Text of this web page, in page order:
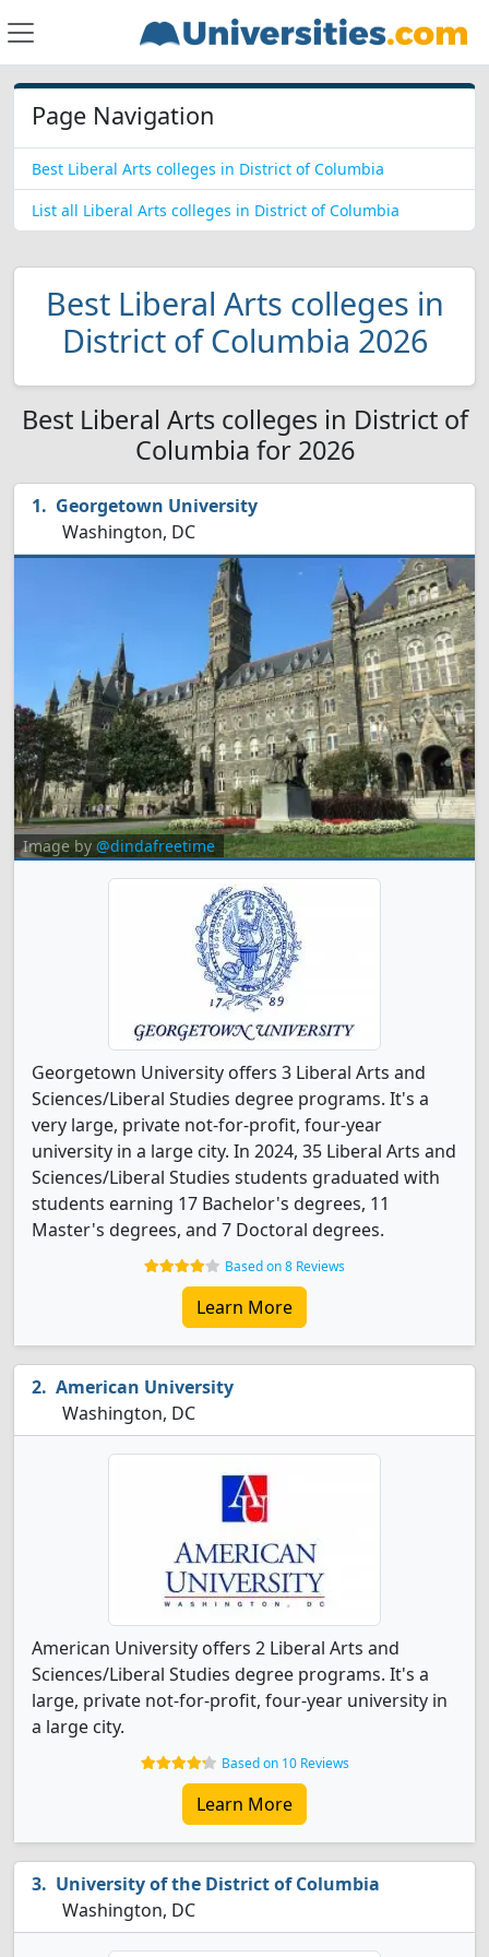
Page Navigation
Best Liberal Arts colleges in District of Columbia
List all Liberal Arts colleges in District of Columbia
Best Liberal Arts colleges in
District of Columbia 2026
Best Liberal Arts colleges in District of
Columbia for 2026
Georgetown University
Washington, DC
Image by @dindafreetime
Georgetown University offers 3 Liberal Arts and
Sciences/Liberal Studies degree programs. It's a
very large, private not-for-profit, four-year
university in a large city. In 2024, 35 Liberal Arts and
Sciences/Liberal Studies students graduated with
students earning 17 Bachelor's degrees, 11
Master's degrees, and 7 Doctoral degrees.
Based on 8 Reviews
Learn More
American University
Washington, DC
American University offers 2 Liberal Arts and
Sciences/Liberal Studies degree programs. It's a
large, private not-for-profit, four-year university in
a large city.
Based on 10 Reviews
Learn More
University of the District of Columbia
Washington, DC